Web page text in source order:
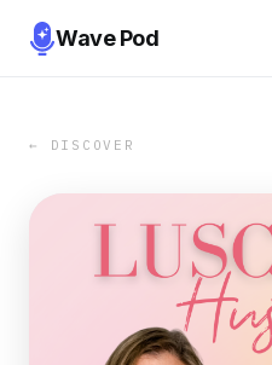
Wave Pod
← DISCOVER